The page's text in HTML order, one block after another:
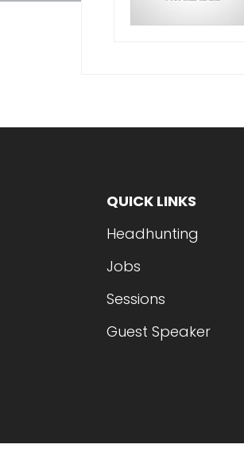
QUICK LINKS
Headhunting
Jobs
Sessions
Guest Speaker